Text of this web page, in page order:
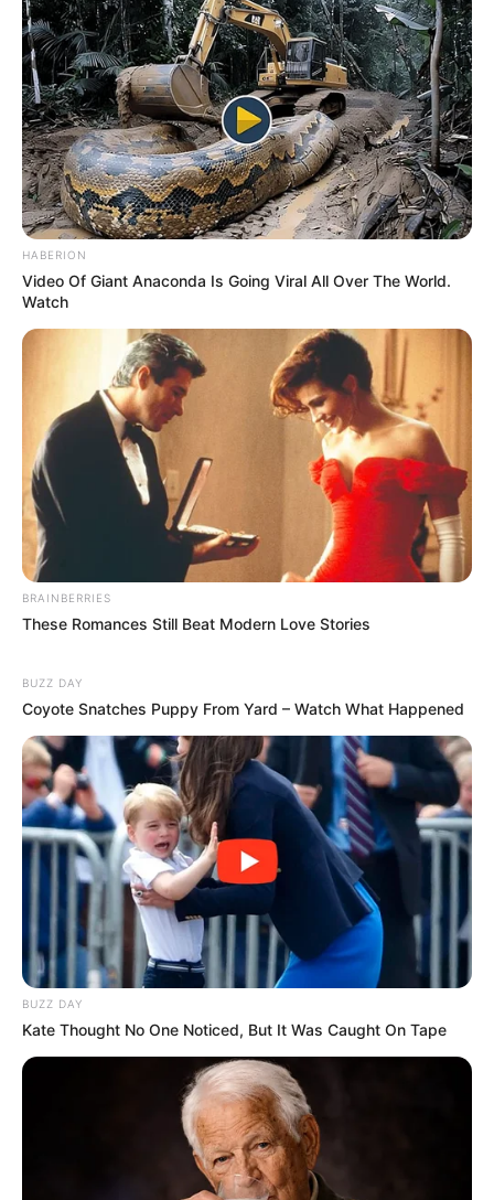
HABERION
Video Of Giant Anaconda Is Going Viral All Over The World.
Watch
BRAINBERRIES
These Romances Still Beat Modern Love Stories
BUZZ DAY
Coyote Snatches Puppy From Yard – Watch What Happened
BUZZ DAY
Kate Thought No One Noticed, But It Was Caught On Tape